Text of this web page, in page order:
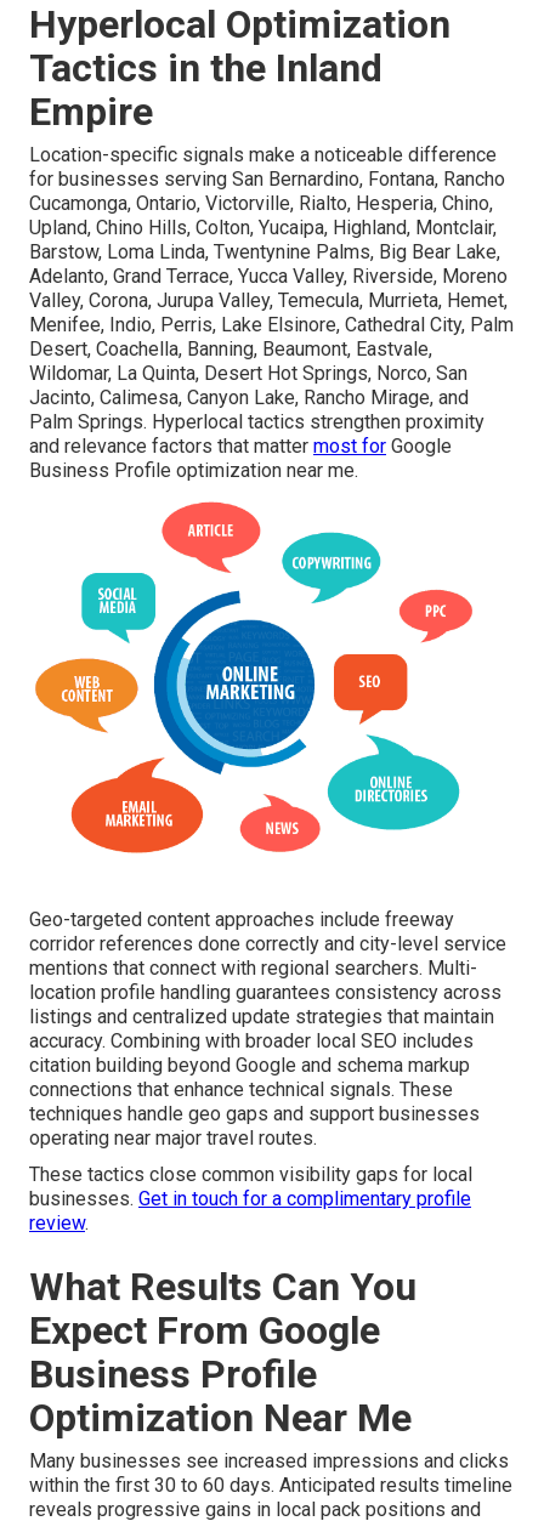
Hyperlocal Optimization
Tactics in the Inland
Empire
Location-specific signals make a noticeable difference
for businesses serving San Bernardino, Fontana, Rancho
Cucamonga, Ontario, Victorville, Rialto, Hesperia, Chino,
Upland, Chino Hills, Colton, Yucaipa, Highland, Montclair,
Barstow, Loma Linda, Twentynine Palms, Big Bear Lake,
Adelanto, Grand Terrace, Yucca Valley, Riverside, Moreno
Valley, Corona, Jurupa Valley, Temecula, Murrieta, Hemet,
Menifee, Indio, Perris, Lake Elsinore, Cathedral City, Palm
Desert, Coachella, Banning, Beaumont, Eastvale,
Wildomar, La Quinta, Desert Hot Springs, Norco, San
Jacinto, Calimesa, Canyon Lake, Rancho Mirage, and
Palm Springs. Hyperlocal tactics strengthen proximity
and relevance factors that matter most for Google
Business Profile optimization near me.
Geo-targeted content approaches include freeway
corridor references done correctly and city-level service
mentions that connect with regional searchers. Multi-
location profile handling guarantees consistency across
listings and centralized update strategies that maintain
accuracy. Combining with broader local SEO includes
citation building beyond Google and schema markup
connections that enhance technical signals. These
techniques handle geo gaps and support businesses
operating near major travel routes.
These tactics close common visibility gaps for local
businesses. Get in touch for a complimentary profile
review.
What Results Can You
Expect From Google
Business Profile
Optimization Near Me
Many businesses see increased impressions and clicks
within the first 30 to 60 days. Anticipated results timeline
reveals progressive gains in local pack positions and